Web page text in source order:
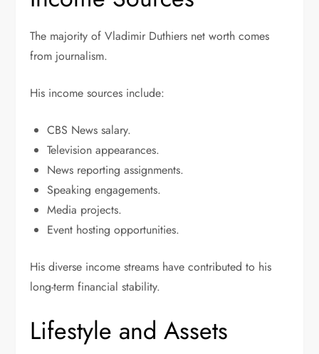
The majority of Vladimir Duthiers net worth comes
from journalism.
His income sources include:
CBS News salary.
Television appearances.
News reporting assignments.
Speaking engagements.
Media projects.
Event hosting opportunities.
His diverse income streams have contributed to his
long-term financial stability.
Lifestyle and Assets